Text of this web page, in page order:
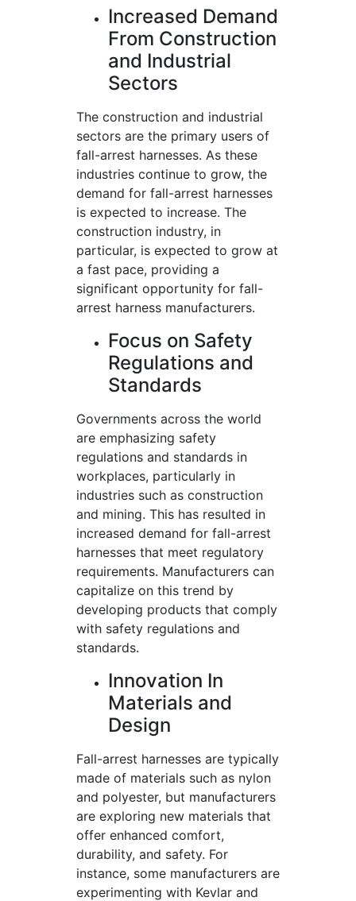
Increased Demand
From Construction
and Industrial
Sectors
The construction and industrial
sectors are the primary users of
fall-arrest harnesses. As these
industries continue to grow, the
demand for fall-arrest harnesses
is expected to increase. The
construction industry, in
particular, is expected to grow at
a fast pace, providing a
significant opportunity for fall-
arrest harness manufacturers.
Focus on Safety
Regulations and
Standards
Governments across the world
are emphasizing safety
regulations and standards in
workplaces, particularly in
industries such as construction
and mining. This has resulted in
increased demand for fall-arrest
harnesses that meet regulatory
requirements. Manufacturers can
capitalize on this trend by
developing products that comply
with safety regulations and
standards.
Innovation In
Materials and
Design
Fall-arrest harnesses are typically
made of materials such as nylon
and polyester, but manufacturers
are exploring new materials that
offer enhanced comfort,
durability, and safety. For
instance, some manufacturers are
experimenting with Kevlar and